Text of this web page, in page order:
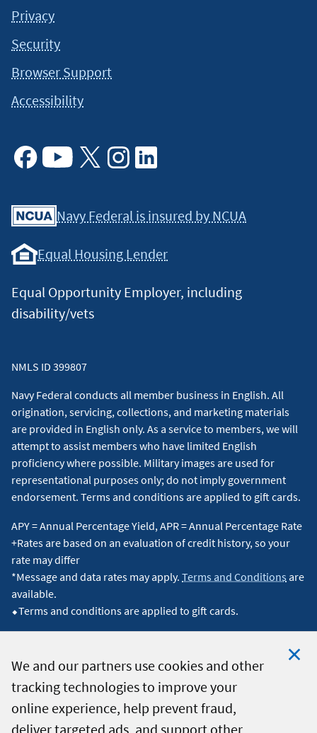
We and our partners use cookies and other
tracking technologies to improve your
online experience, help prevent fraud,
deliver targeted ads, and support other
Privacy
Security
Browser Support
Accessibility
Navy Federal is insured by NCUA
Equal Housing Lender
Equal Opportunity Employer, including
disability/vets
NMLS ID 399807
Navy Federal conducts all member business in English. All
origination, servicing, collections, and marketing materials
are provided in English only. As a service to members, we will
attempt to assist members who have limited English
proficiency where possible. Military images are used for
representational purposes only; do not imply government
endorsement. Terms and conditions are applied to gift cards.
APY = Annual Percentage Yield, APR = Annual Percentage Rate
+Rates are based on an evaluation of credit history, so your
rate may differ
*Message and data rates may apply. Terms and Conditions are
available.
⬥Terms and conditions are applied to gift cards.
© 2026 Navy Federal Credit Union. All Rights Reserved.